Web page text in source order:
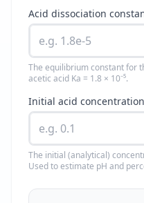
Acid dissociation
The equilibrium constant for
acetic acid Ka = 1.8 × 10⁻⁵.
Initial acid
The initial (analytical)
Used to estimate pH and